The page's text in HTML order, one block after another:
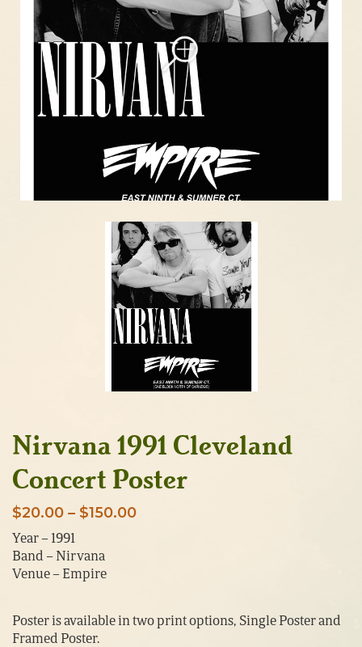
Nirvana 1991 Cleveland
Concert Poster
$20.00 – $150.00Price
Year – 1991
Band – Nirvana
Venue – Empire
Poster is available in two print options, Single Poster and
Framed Poster.